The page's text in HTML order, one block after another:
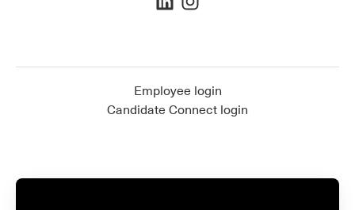
Employee login
Candidate Connect login